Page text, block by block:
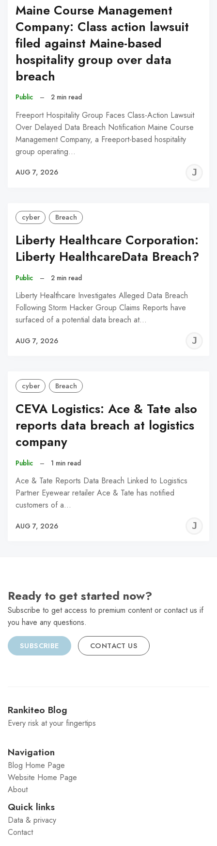
Maine Course Management
Company: Class action lawsuit
filed against Maine-based
hospitality group over data
breach
Public – 2 min read
Freeport Hospitality Group Faces Class-Action Lawsuit
Over Delayed Data Breach Notification Maine Course
Management Company, a Freeport-based hospitality
group operating…
AUG 7, 2026
cyber Breach
Liberty Healthcare Corporation:
Liberty HealthcareData Breach?
Public – 2 min read
Liberty Healthcare Investigates Alleged Data Breach
Following Storm Hacker Group Claims Reports have
surfaced of a potential data breach at…
AUG 7, 2026
cyber Breach
CEVA Logistics: Ace & Tate also
reports data breach at logistics
company
Public – 1 min read
Ace & Tate Reports Data Breach Linked to Logistics
Partner Eyewear retailer Ace & Tate has notified
customers of a…
AUG 7, 2026
Ready to get started now?
Subscribe to get access to premium content or contact us if
you have any questions.
SUBSCRIBE CONTACT US
Rankiteo Blog
Every risk at your fingertips
Navigation
Blog Home Page
Website Home Page
About
Quick links
Data & privacy
Contact